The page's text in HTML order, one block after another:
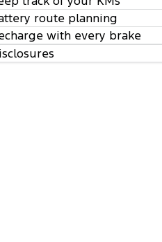
route planning
with every brake